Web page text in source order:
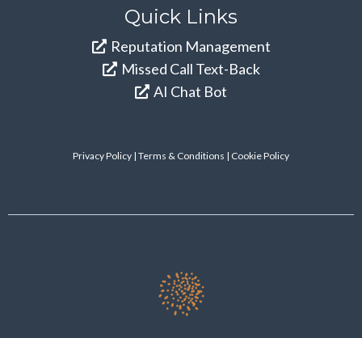
Quick Links
Reputation Management
Missed Call Text-Back
AI Chat Bot
Privacy Policy | Terms & Conditions | Cookie Policy